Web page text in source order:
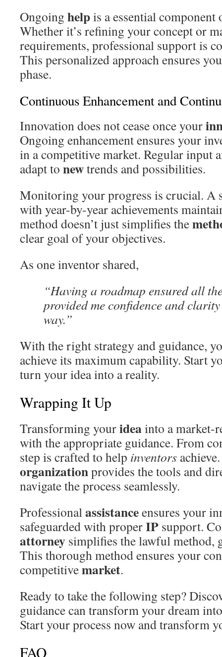
Ongoing helpis a essential component
Whether it’s refining your concept or
requirements, professional support is
This personalized approach ensures
phase.
Continuous Enhancement and
Innovation does not cease once your
Ongoing enhancement ensures your
in a competitive market. Regular input
adapt to newtrends and possibilities.
Monitoring your progress is crucial. A
with year-by-year achievements
method doesn’t just simplifies the
clear goal of your objectives.
As one inventor shared,
“Having a roadmap ensured all
provided me confidence and
way.”
With the right strategy and guidance,
achieve its maximum capability. Start
turn your idea into a reality.
Wrapping It Up
Transforming yourideainto a market-
with the appropriate guidance. From
step is crafted to help inventors
organizationprovides the tools and
navigate the process seamlessly.
Professionalassistanceensures your
safeguarded with properIP support.
attorney simplifies the lawful method,
This thorough method ensures your
competitivemarket.
Ready to take the following step?
guidance can transform your dream
Start your process now and transform
FAQ